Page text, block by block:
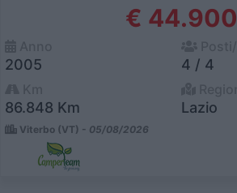
€ 44.900
2005 4 / 4
86.848 Km Lazio
Viterbo (VT) - 05/08/2026